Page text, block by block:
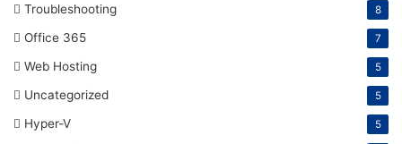
Troubleshooting 8
Office 365 7
Web Hosting 5
Uncategorized 5
Hyper-V 5